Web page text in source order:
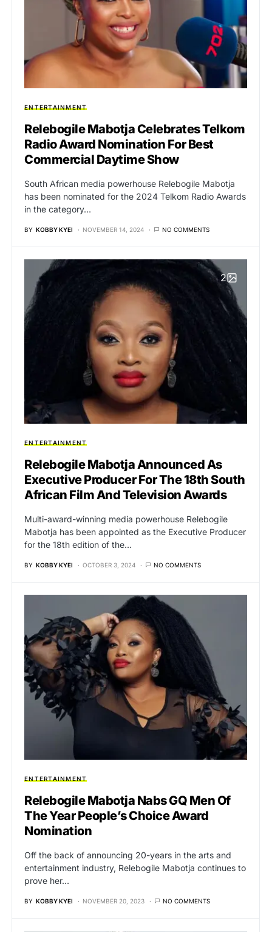
ENTERTAINMENT
Relebogile Mabotja Celebrates Telkom
Radio Award Nomination For Best
Commercial Daytime Show
South African media powerhouse Relebogile Mabotja
has been nominated for the 2024 Telkom Radio Awards
in the category…
BY KOBBY KYEI NOVEMBER 14, 2024 NO COMMENTS
2
ENTERTAINMENT
Relebogile Mabotja Announced As
Executive Producer For The 18th South
African Film And Television Awards
Multi-award-winning media powerhouse Relebogile
Mabotja has been appointed as the Executive Producer
for the 18th edition of the…
BY KOBBY KYEI OCTOBER 3, 2024 NO COMMENTS
ENTERTAINMENT
Relebogile Mabotja Nabs GQ Men Of
The Year People’s Choice Award
Nomination
Off the back of announcing 20-years in the arts and
entertainment industry, Relebogile Mabotja continues to
prove her…
BY KOBBY KYEI NOVEMBER 20, 2023 NO COMMENTS